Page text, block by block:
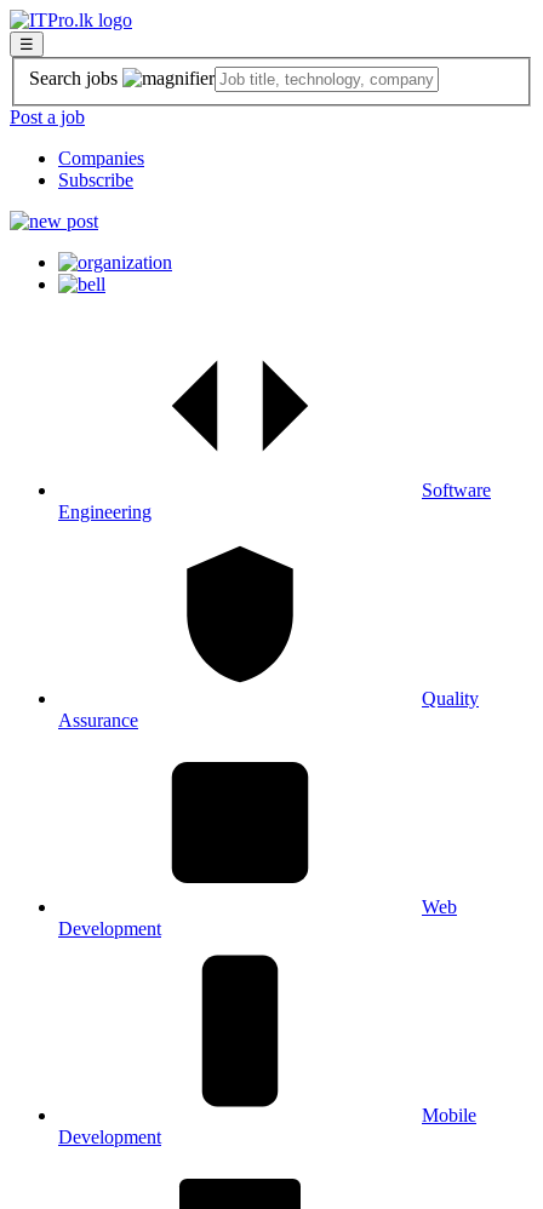
☰
Search jobs
Post a job
Companies
Subscribe
Software
Engineering
Quality
Assurance
Web
Development
Mobile
Development